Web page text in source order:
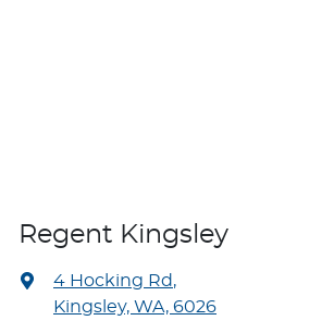
Regent Kingsley
4 Hocking Rd,
Kingsley, WA, 6026